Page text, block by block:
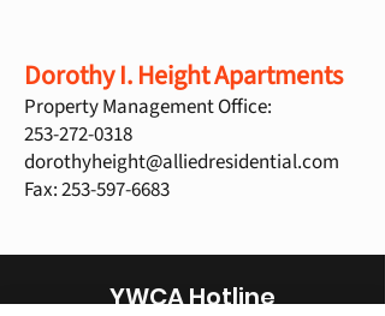
Dorothy I. Height Apartments
Property Management Office:
253-272-0318
dorothyheight@alliedresidential.com
Fax:253-597-6683
YWCA Hotline